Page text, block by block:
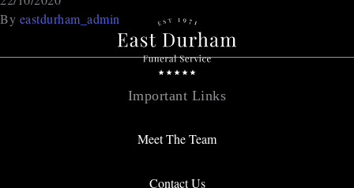
By eastdurham_admin
Important Links
Meet The Team
Contact Us